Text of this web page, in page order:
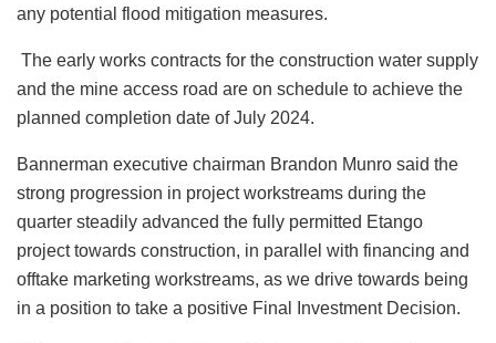
any potential flood mitigation measures.
The early works contracts for the construction water supply
and the mine access road are on schedule to achieve the
planned completion date of July 2024.
Bannerman executive chairman Brandon Munro said the
strong progression in project workstreams during the
quarter steadily advanced the fully permitted Etango
project towards construction, in parallel with financing and
offtake marketing workstreams, as we drive towards being
in a position to take a positive Final Investment Decision.